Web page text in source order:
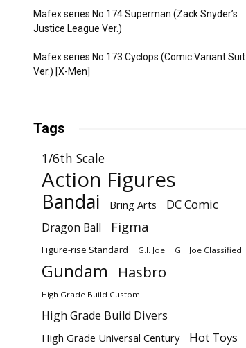
Mafex series No.174 Superman (Zack Snyder’s
Justice League Ver.)
Mafex series No.173 Cyclops (Comic Variant Suit
Ver.) [X-Men]
Tags
1/6th Scale
Action Figures
Bandai Bring Arts DC Comic
Dragon Ball Figma
Figure-rise Standard G.I. Joe G.I. Joe Classified
Gundam Hasbro
High Grade Build Custom
High Grade Build Divers
High Grade Universal Century Hot Toys